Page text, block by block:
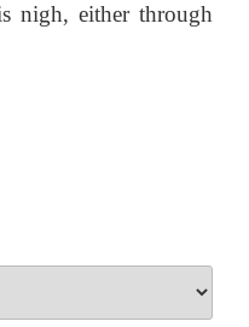
nigh, either through